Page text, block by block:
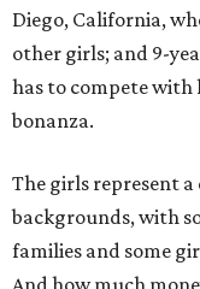
Diego, California,
other girls; and 9-
has to compete with
bonanza.
The girls represent
backgrounds, with
families and some